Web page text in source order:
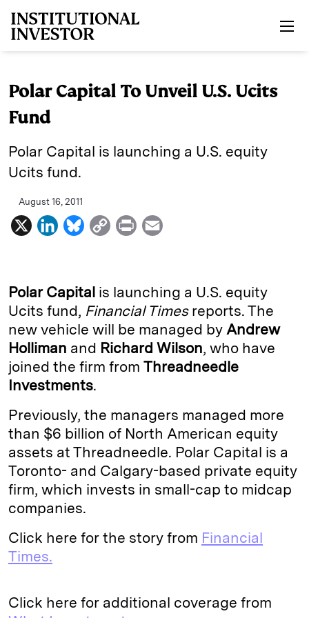
Polar Capital To Unveil U.S. Ucits
Fund
Polar Capital is launching a U.S. equity
Ucits fund.
August 16, 2011
X
L
k
e
d
I
n
B
e
s
k
y
C
y
L
i
n
k
P
n
t
i
l
Polar Capital is launching a U.S. equity
Ucits fund, Financial Timesreports. The
new vehicle will be managed by Andrew
Holliman and Richard Wilson, who have
joined the firm from Threadneedle
Investments.
Previously, the managers managed more
than $6 billion of North American equity
assets at Threadneedle. Polar Capital is a
Toronto- and Calgary-based private equity
firm, which invests in small-cap to midcap
companies.
Click here for the story from Financial
Times.
Click here for additional coverage from